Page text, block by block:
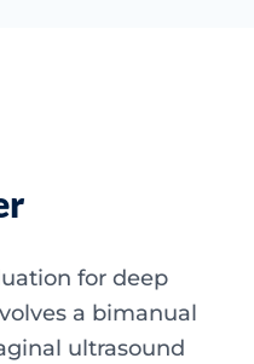
for deep
a bimanual
ultrasound